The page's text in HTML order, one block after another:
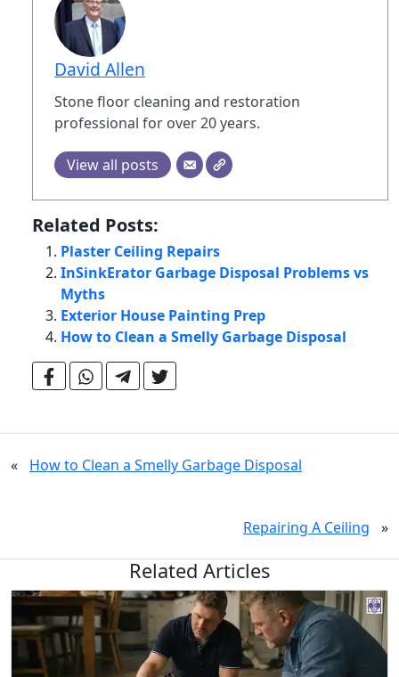
David Allen
Stone floor cleaning and restoration
professional for over 20 years.
View all posts
Related Posts:
Plaster Ceiling Repairs
InSinkErator Garbage Disposal Problems vs
Myths
Exterior House Painting Prep
How to Clean a Smelly Garbage Disposal
« How to Clean a Smelly Garbage Disposal
Repairing A Ceiling »
Related Articles